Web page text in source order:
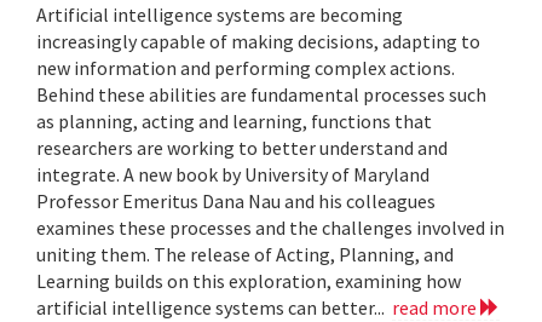
Artificial intelligence systems are becoming
increasingly capable of making decisions, adapting to
new information and performing complex actions.
Behind these abilities are fundamental processes such
as planning, acting and learning, functions that
researchers are working to better understand and
integrate. A new book by University of Maryland
Professor Emeritus Dana Nau and his colleagues
examines these processes and the challenges involved in
uniting them. The release of Acting, Planning, and
Learning builds on this exploration, examining how
artificial intelligence systems can better... read more